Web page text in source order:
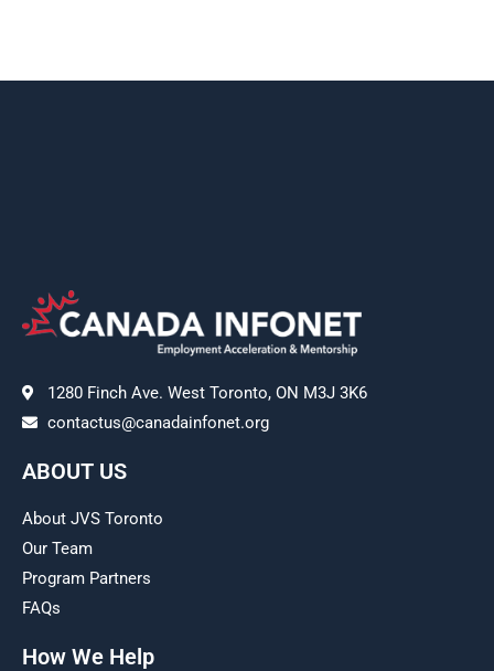
1280 Finch Ave. West Toronto, ON M3J 3K6
contactus@canadainfonet.org
ABOUT US
About JVS Toronto
Our Team
Program Partners
FAQs
How We Help